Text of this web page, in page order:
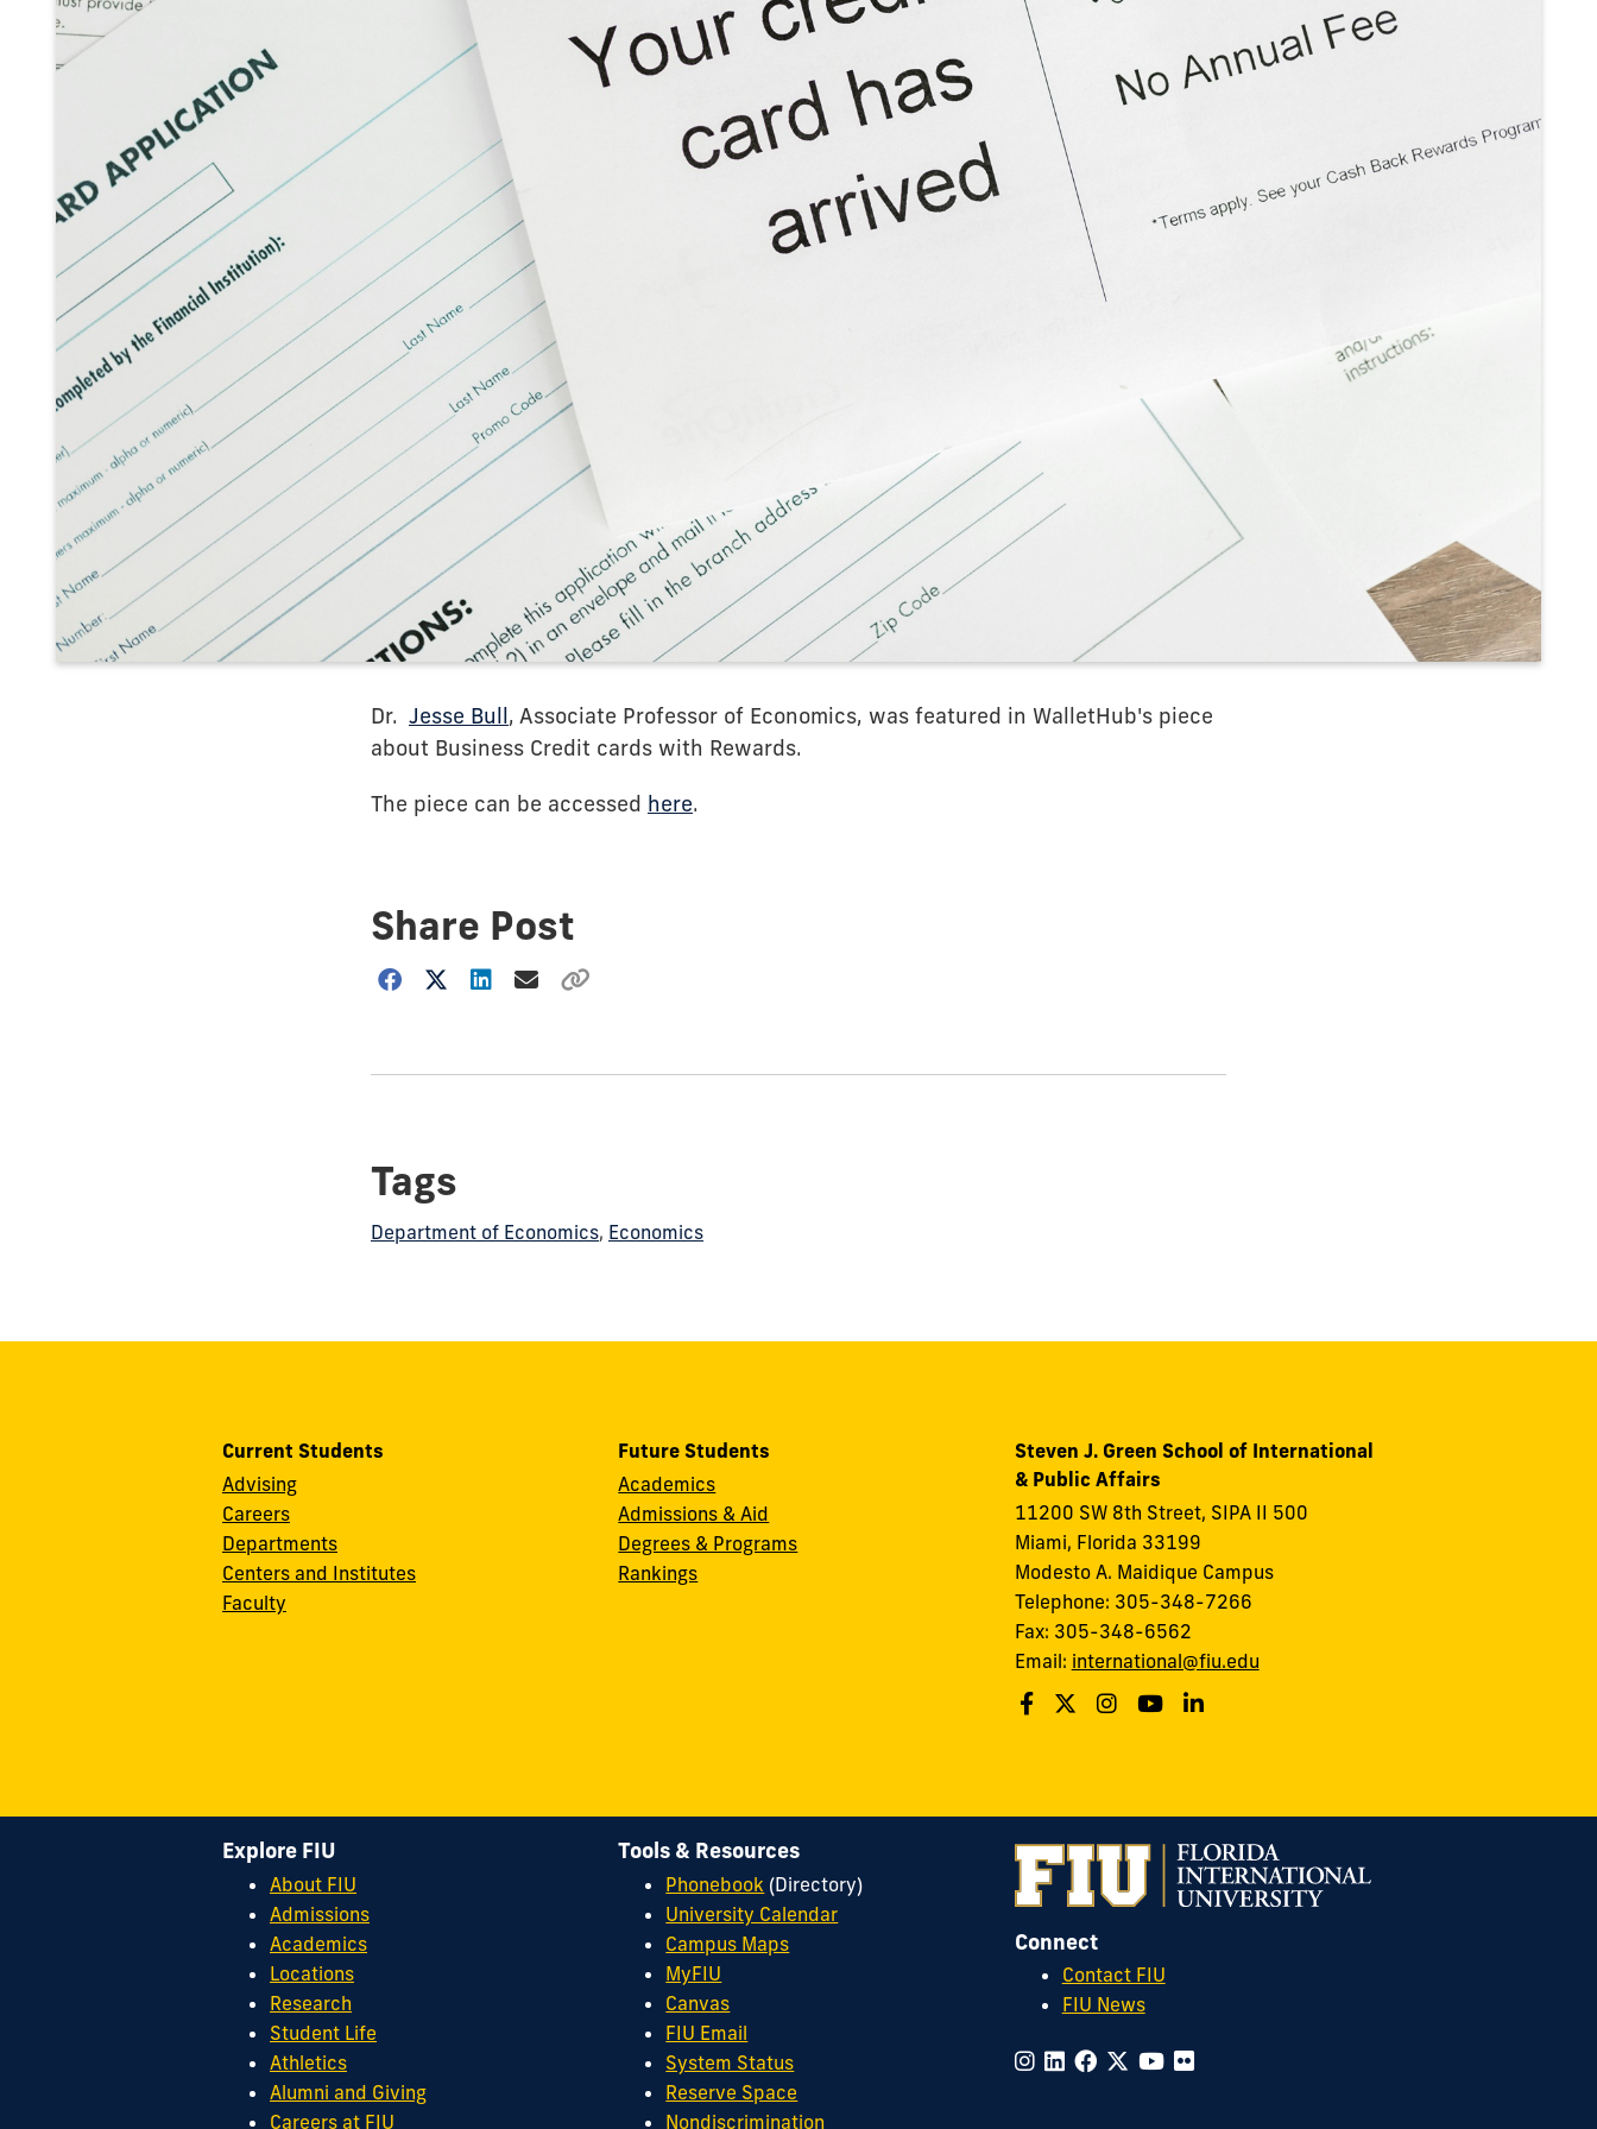
Dr. Jesse Bull, Associate Professor of Economics, was featured in WalletHub's piece
about Business Credit cards with Rewards.
The piece can be accessed here.
Share Post
Choose
Tags
Department of Economics, Economics
Current Students
Advising
Careers
Departments
Centers and Institutes
Faculty
Future Students
Academics
Admissions & Aid
Degrees & Programs
Rankings
Steven J. Green School of International
& Public Affairs
11200 SW 8th Street, SIPA II 500
Miami, Florida 33199
Modesto A. Maidique Campus
Telephone: 305-348-7266
Fax: 305-348-6562
Email: international@fiu.edu
Connect
Contact FIU
FIU News
Explore FIU
About FIU
Admissions
Academics
Locations
Research
Student Life
Athletics
Alumni and Giving
Careers at FIU
Tools & Resources
Phonebook (Directory)
University Calendar
Campus Maps
MyFIU
Canvas
FIU Email
System Status
Reserve Space
Nondiscrimination